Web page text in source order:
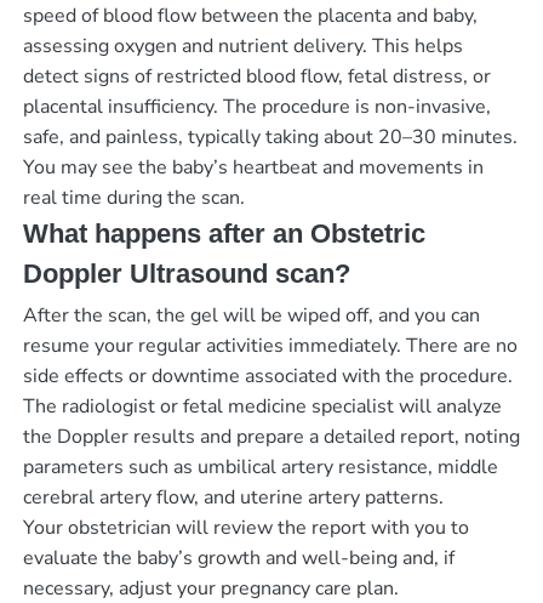
speed of blood flow between the placenta and baby,
assessing oxygen and nutrient delivery. This helps
detect signs of restricted blood flow, fetal distress, or
placental insufficiency. The procedure is non-invasive,
safe, and painless, typically taking about 20–30 minutes.
You may see the baby’s heartbeat and movements in
real time during the scan.
What happens after an Obstetric
Doppler Ultrasound scan?
After the scan, the gel will be wiped off, and you can
resume your regular activities immediately. There are no
side effects or downtime associated with the procedure.
The radiologist or fetal medicine specialist will analyze
the Doppler results and prepare a detailed report, noting
parameters such as umbilical artery resistance, middle
cerebral artery flow, and uterine artery patterns.
Your obstetrician will review the report with you to
evaluate the baby’s growth and well-being and, if
necessary, adjust your pregnancy care plan.